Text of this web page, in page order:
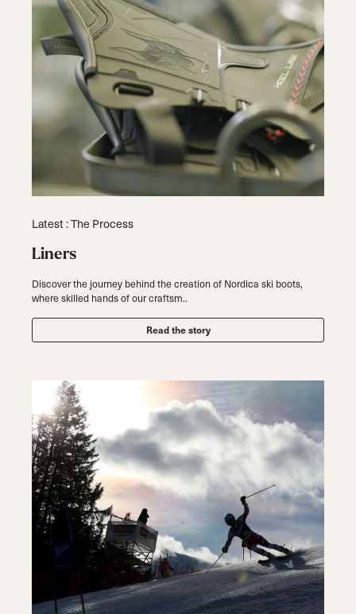
Latest : The Process
Liners
Discover the journey behind the creation of Nordica ski boots,
where skilled hands of our craftsm..
Read the story